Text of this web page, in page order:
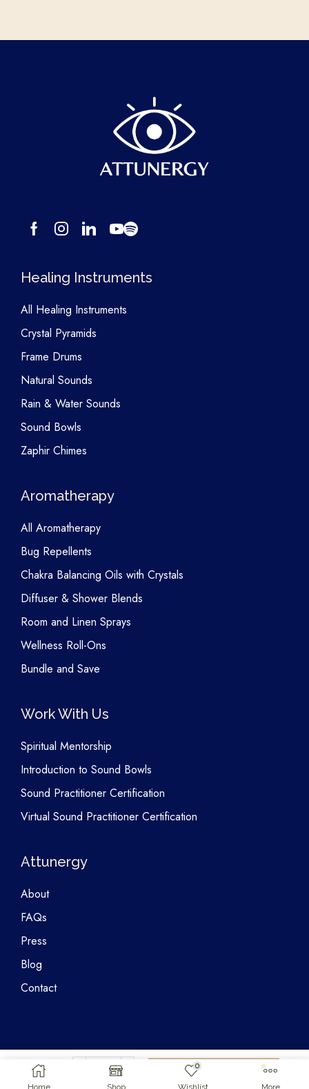
$25.00 Add To Cart
0
Healing Instruments
All Healing Instruments
Crystal Pyramids
Frame Drums
Natural Sounds
Rain & Water Sounds
Sound Bowls
Zaphir Chimes
Aromatherapy
All Aromatherapy
Bug Repellents
Chakra Balancing Oils with Crystals
Diffuser & Shower Blends
Room and Linen Sprays
Wellness Roll-Ons
Bundle and Save
Work With Us
Spiritual Mentorship
Introduction to Sound Bowls
Sound Practitioner Certification
Virtual Sound Practitioner Certification
Attunergy
About
FAQs
Press
Blog
Contact
Copyright © 2026 Attunergy